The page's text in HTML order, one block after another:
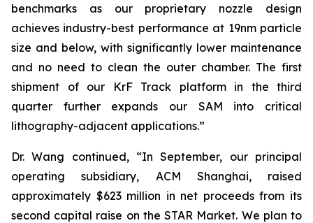
benchmarks as our proprietary nozzle design
achieves industry-best performance at 19nm particle
size and below, with significantly lower maintenance
and no need to clean the outer chamber. The first
shipment of our KrF Track platform in the third
quarter further expands our SAM into critical
lithography-adjacent applications.”
Dr. Wang continued, “In September, our principal
operating subsidiary, ACM Shanghai, raised
approximately $623 million in net proceeds from its
second capital raise on the STAR Market. We plan to